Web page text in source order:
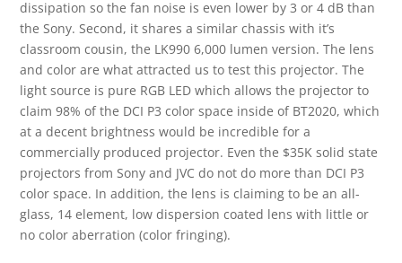
dissipation so the fan noise is even lower by 3 or 4 dB than
the Sony. Second, it shares a similar chassis with it’s
classroom cousin, the LK990 6,000 lumen version. The lens
and color are what attracted us to test this projector. The
light source is pure RGB LED which allows the projector to
claim 98% of the DCI P3 color space inside of BT2020, which
at a decent brightness would be incredible for a
commercially produced projector. Even the $35K solid state
projectors from Sony and JVC do not do more than DCI P3
color space. In addition, the lens is claiming to be an all-
glass, 14 element, low dispersion coated lens with little or
no color aberration (color fringing).